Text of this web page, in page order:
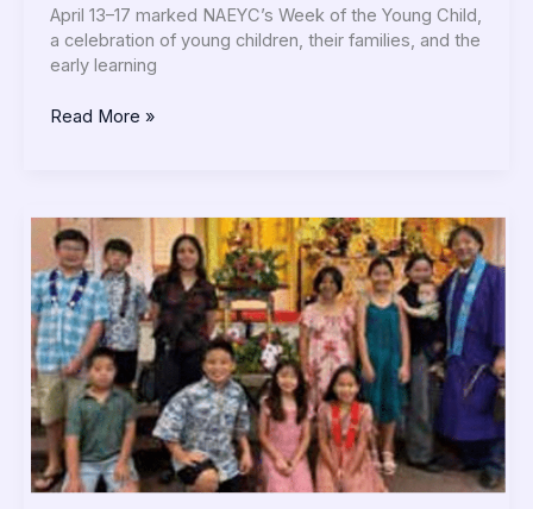
April 13–17 marked NAEYC’s Week of the Young Child,
a celebration of young children, their families, and the
early learning
Read More »
Dharma
School
Participates
in
Hanamatsuri